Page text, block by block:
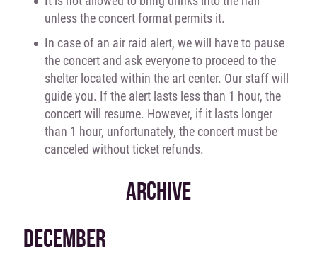
unless the concert format permits it.
In case of an air raid alert, we will have to pause
the concert and ask everyone to proceed to the
shelter located within the art center. Our staff will
guide you. If the alert lasts less than 1 hour, the
concert will resume. However, if it lasts longer
than 1 hour, unfortunately, the concert must be
canceled without ticket refunds.
ARCHIVE
DECEMBER